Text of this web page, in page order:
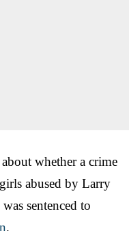
whether a crime
abused by Larry
sentenced to
.